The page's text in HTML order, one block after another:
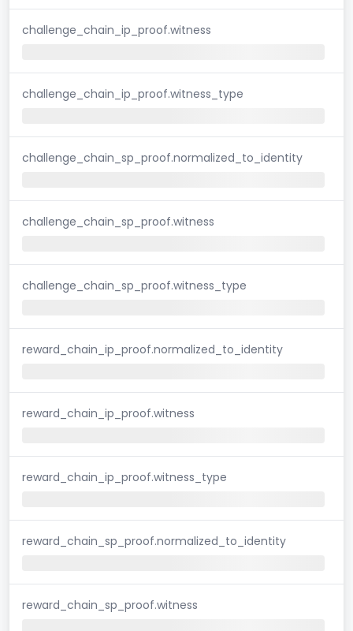
challenge_chain_ip_proof.witness
challenge_chain_ip_proof.witness_type
challenge_chain_sp_proof.normalized_to_identity
challenge_chain_sp_proof.witness
challenge_chain_sp_proof.witness_type
reward_chain_ip_proof.normalized_to_identity
reward_chain_ip_proof.witness
reward_chain_ip_proof.witness_type
reward_chain_sp_proof.normalized_to_identity
reward_chain_sp_proof.witness